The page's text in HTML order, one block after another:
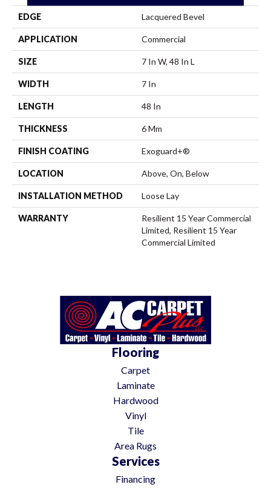
EDGE Lacquered Bevel
APPLICATION Commercial
SIZE 7 In W, 48 In L
WIDTH 7 In
LENGTH 48 In
THICKNESS 6 Mm
FINISH COATING Exoguard+®
LOCATION Above, On, Below
INSTALLATION METHOD Loose Lay
WARRANTY
Resilient 15 Year Commercial
Limited, Resilient 15 Year
Commercial Limited
Flooring
Carpet
Laminate
Hardwood
Vinyl
Tile
Area Rugs
Services
Financing